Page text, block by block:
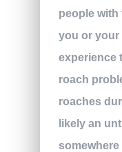
people
you or
experience
roach
roaches
likely an